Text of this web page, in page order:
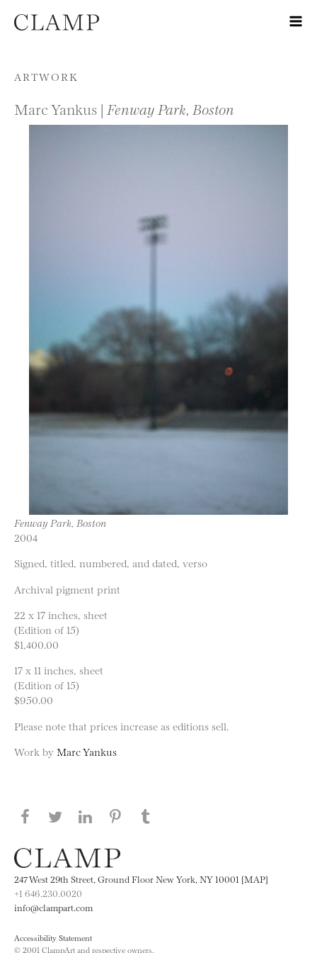
Skip to content
ARTWORK
Marc Yankus | Fenway Park, Boston
Fenway Park, Boston
2004
Signed, titled, numbered, and dated, verso
Archival pigment print
22 x 17 inches, sheet
(Edition of 15)
$1,400.00
17 x 11 inches, sheet
(Edition of 15)
$950.00
Please note that prices increase as editions sell.
Work by Marc Yankus
Share this page on Facebook
Share this page on Twitter
Share this page on LinkedIN
Share this page on Pinterest
247 West 29th Street, Ground Floor New York, NY 10001 [MAP]
+1 646.230.0020
info@clampart.com
Accessibility Statement
© 2001 ClampArt and respective owners.